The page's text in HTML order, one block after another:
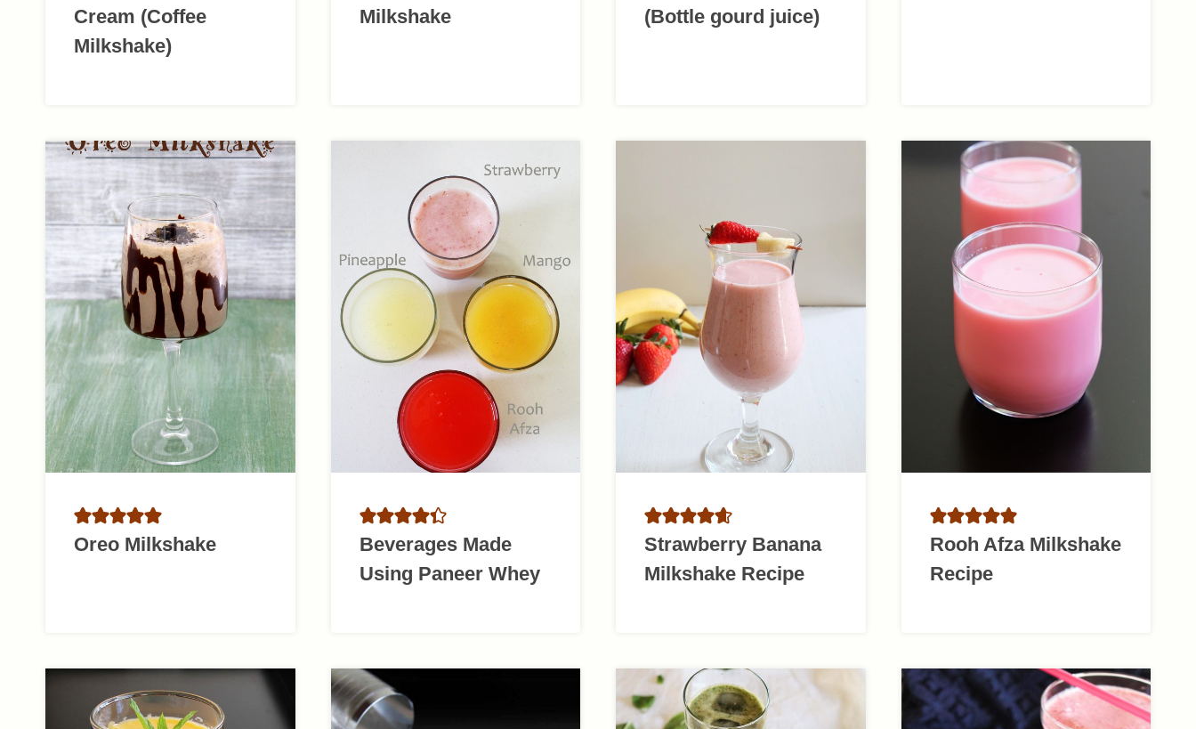
Cream (Coffee
Milkshake)
Milkshake
(Bottle gourd juice)
Oreo Milkshake
Beverages Made
Using Paneer Whey
Strawberry Banana
Milkshake Recipe
Rooh Afza Milkshake
Recipe